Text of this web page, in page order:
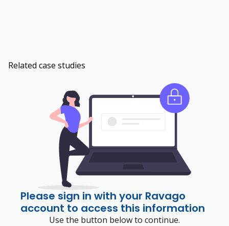
Related case studies
Please sign in with your Ravago
account to access this information
Use the button below to continue.